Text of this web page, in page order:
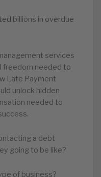
billions in overdue
services
freedom needed to
Late Payment
unlock hidden
needed to
a debt
going to be like?
of business?